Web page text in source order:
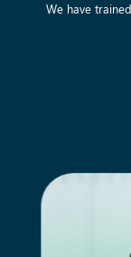
We have
Let’s turn